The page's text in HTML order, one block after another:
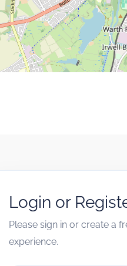
Login or
Please sign in or create a
experience.